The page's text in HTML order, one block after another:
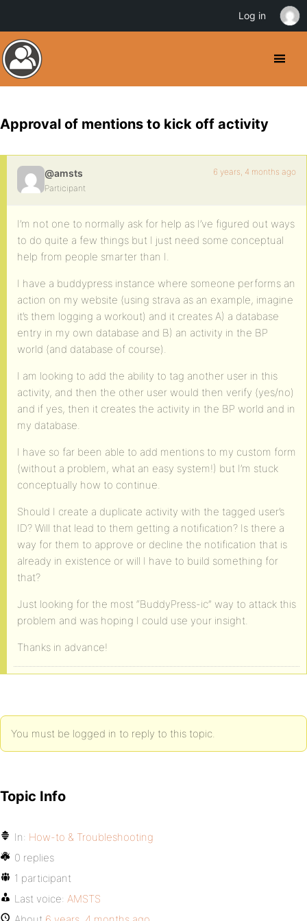
Approval of mentions to kick off activity
@amsts
Participant
6 years, 4 months ago
I’m not one to normally ask for help as I’ve figured out ways
to do quite a few things but I just need some conceptual
help from people smarter than I.
I have a buddypress instance where someone performs an
action on my website (using strava as an example, imagine
it’s them logging a workout) and it creates A) a database
entry in my own database and B) an activity in the BP
world (and database of course).
I am looking to add the ability to tag another user in this
activity, and then the other user would then verify (yes/no)
and if yes, then it creates the activity in the BP world and in
my database.
I have so far been able to add mentions to my custom form
(without a problem, what an easy system!) but I’m stuck
conceptually how to continue.
Should I create a duplicate activity with the tagged user’s
ID? Will that lead to them getting a notification? Is there a
way for them to approve or decline the notification that is
already in existence or will I have to build something for
that?
Just looking for the most “BuddyPress-ic” way to attack this
problem and was hoping I could use your insight.
Thanks in advance!
You must be logged in to reply to this topic.
Topic Info
In: How-to & Troubleshooting
0 replies
1 participant
Last voice: AMSTS
Log in